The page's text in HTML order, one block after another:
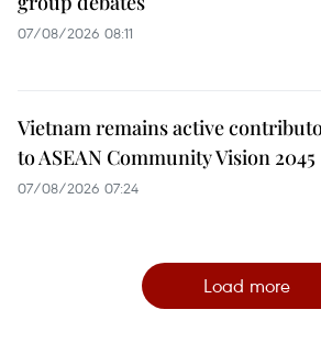
07/08/2026 08:11
Vietnam remains active
to ASEAN Community Vision 2045
07/08/2026 07:24
Load more